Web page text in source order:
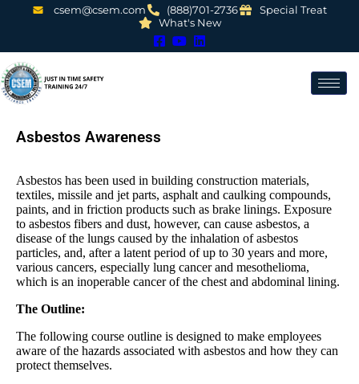
csem@csem.com (888)701-2736
Special Treat
What's New
Asbestos Awareness
Asbestos has been used in building construction materials,
textiles, missile and jet parts, asphalt and caulking compounds,
paints, and in friction products such as brake linings. Exposure
to asbestos fibers and dust, however, can cause asbestos, a
disease of the lungs caused by the inhalation of asbestos
particles, and, after a latent period of up to 30 years and more,
various cancers, especially lung cancer and mesothelioma,
which is an inoperable cancer of the chest and abdominal lining.
The Outline:
The following course outline is designed to make employees
aware of the hazards associated with asbestos and how they can
protect themselves.